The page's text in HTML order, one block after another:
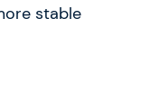
stable